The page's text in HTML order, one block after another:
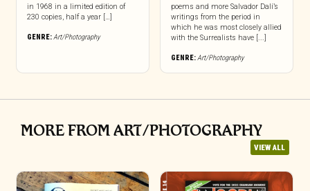
in 1968 in a limited edition of
230 copies, half a year […]
GENRE:Art/Photography
poems and more Salvador Dalí’s
writings from the period in
which he was most closely allied
with the Surrealists have [...]
GENRE:Art/Photography
MORE FROM ART/PHOTOGRAPHY
VIEW ALL